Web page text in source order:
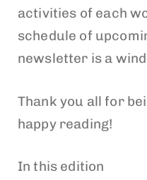
activities of each
schedule of
newsletter is a
Thank you all for
happy reading!
In this edition